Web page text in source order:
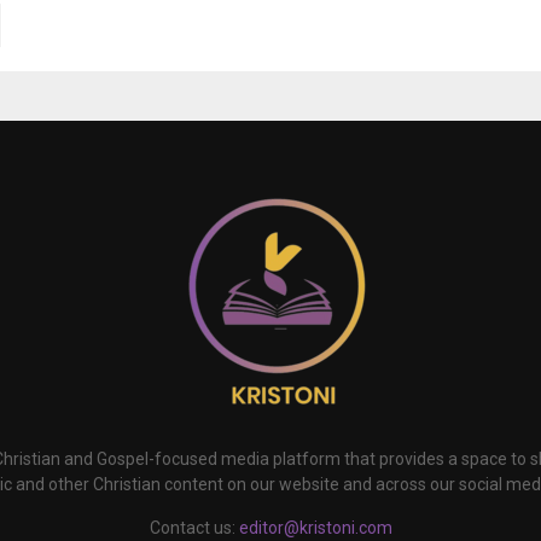
and Gospel-focused media platform that provides a space to
and other Christian content on our website and across our social
Contact us: editor@kristoni.com